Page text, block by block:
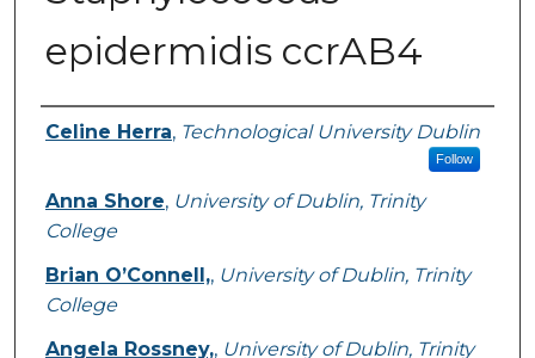
epidermidis ccrAB4
Authors
Celine Herra, Technological University Dublin
Follow
Anna Shore, University of Dublin, Trinity
College
Brian O’Connell,, University of Dublin, Trinity
College
Angela Rossney,, University of Dublin, Trinity